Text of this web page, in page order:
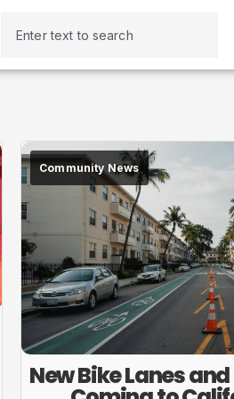
Community News
New Bike Lanes